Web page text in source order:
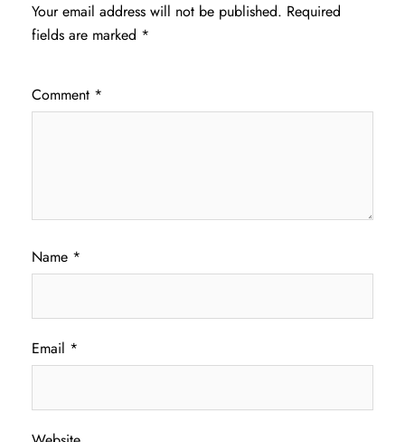
Your email address will not be published. Required
fields are marked *
Comment *
Name *
Email *